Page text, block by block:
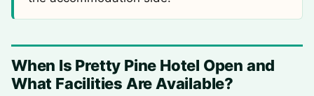
When Is Pretty Pine Hotel Open and
What Facilities Are Available?